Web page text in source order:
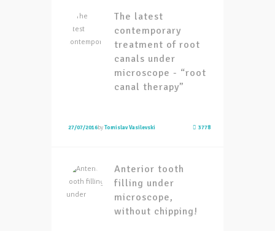
The latest
contemporary
treatment of root
canals under
microscope - “root
canal therapy”
27/07/2016byTomislav Vasilevski 3778
Anterior tooth
filling under
microscope,
without chipping!